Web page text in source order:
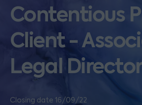
Contentious
Client -
Legal
Closing date 16/09/22